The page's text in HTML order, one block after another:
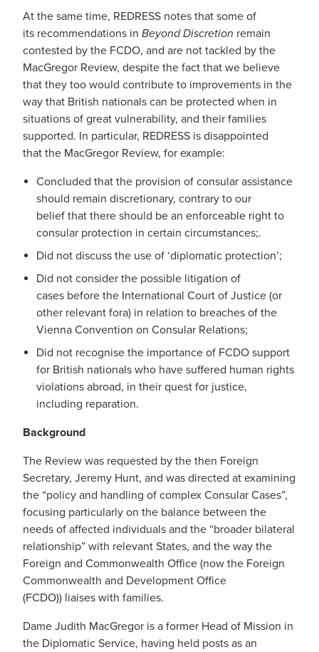
At the same time, REDRESS notes that some of
its recommendations in Beyond Discretion remain
contested by the FCDO, and are not tackled by the
MacGregor Review, despite the fact that we believe
that they too would contribute to improvements in the
way that British nationals can be protected when in
situations of great vulnerability, and their families
supported. In particular, REDRESS is disappointed
that the MacGregor Review, for example:
Concluded thatthe provision of consular assistance
should remaindiscretionary,contrary to our
belief that there should be an enforceable right to
consular protection in certain circumstances;.
Did not discuss the use of ‘diplomatic protection’;
Did not consider the possible litigation of
cases before the International Court of Justice (or
other relevant fora) in relation to breaches of the
Vienna Convention on Consular Relations;
Did not recognise the importance of FCDO support
for British nationals who have suffered human rights
violations abroad, in their quest for justice,
including reparation.
Background
The Review was requested by the then Foreign
Secretary, Jeremy Hunt, and was directed at examining
the “policy and handling of complex Consular Cases”,
focusing particularly on the balance between the
needs of affected individuals and the “broader bilateral
relationship” with relevant States, and the way the
Foreign and Commonwealth Office (now the Foreign
Commonwealth and Development Office
(FCDO)) liaises with families.
Dame Judith MacGregor is a former Head of Mission in
the Diplomatic Service, having held posts as an